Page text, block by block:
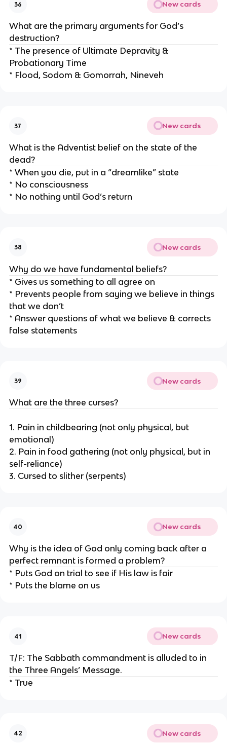
36 New cards
What are the primary arguments for God’s
destruction?
* The presence of Ultimate Depravity &
Probationary Time
* Flood, Sodom & Gomorrah, Nineveh
37 New cards
What is the Adventist belief on the state of the
dead?
* When you die, put in a “dreamlike” state
* No consciousness
* No nothing until God’s return
38 New cards
Why do we have fundamental beliefs?
* Gives us something to all agree on
* Prevents people from saying we believe in things
that we don’t
* Answer questions of what we believe & corrects
false statements
39 New cards
What are the three curses?
1. Pain in childbearing (not only physical, but
emotional)
2. Pain in food gathering (not only physical, but in
self-reliance)
3. Cursed to slither (serpents)
40 New cards
Why is the idea of God only coming back after a
perfect remnant is formed a problem?
* Puts God on trial to see if His law is fair
* Puts the blame on us
41 New cards
T/F: The Sabbath commandment is alluded to in
the Three Angels’ Message.
* True
42 New cards